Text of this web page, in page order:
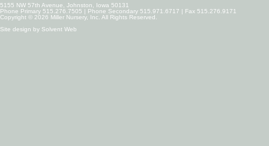
5155 NW 57th Avenue, Johnston, Iowa 50131
Phone Primary 515.276.7505 | Phone Secondary 515.971.6717 | Fax 515.276.9171
Copyright © 2026 Miller Nursery, Inc. All Rights Reserved.
Site design by Solvent Web